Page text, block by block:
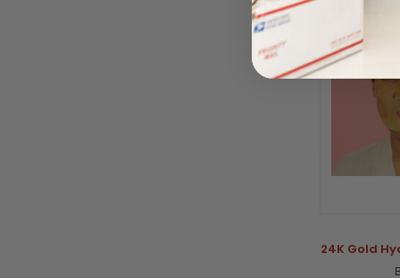
24K Gold